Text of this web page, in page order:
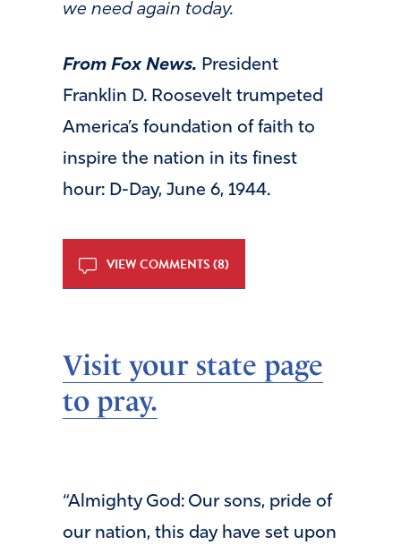
we need again today.
From Fox News. President
Franklin D. Roosevelt trumpeted
America’s foundation of faith to
inspire the nation in its finest
hour: D-Day, June 6, 1944.
VIEW COMMENTS (8)
Visit your state page
to pray.
“Almighty God: Our sons, pride of
our nation, this day have set upon